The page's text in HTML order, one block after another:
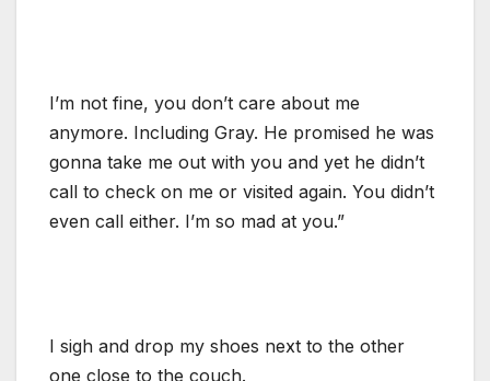
I’m not fine, you don’t care about me
anymore. Including Gray. He promised he was
gonna take me out with you and yet he didn’t
call to check on me or visited again. You didn’t
even call either. I’m so mad at you.”
I sigh and drop my shoes next to the other
one close to the couch.